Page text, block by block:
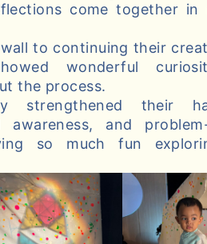
come together in
to continuing their
wonderful
the process.
strengthened their
awareness, and
so much fun